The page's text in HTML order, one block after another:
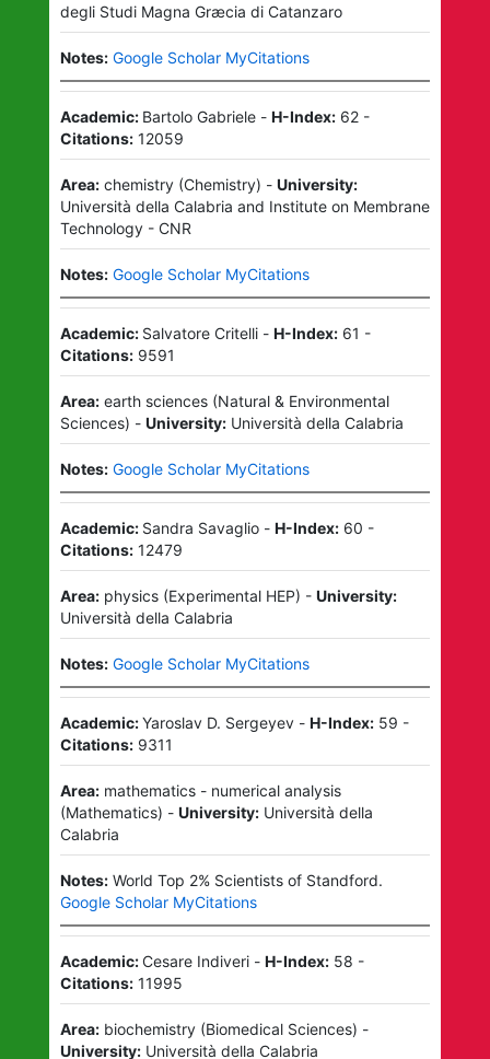
degli Studi Magna Græcia di Catanzaro
Notes: Google Scholar MyCitations
Academic: Bartolo Gabriele- H-Index: 62-
Citations: 12059
Area: chemistry(Chemistry) - University:
Università della Calabria and Institute on Membrane
Technology - CNR
Notes: Google Scholar MyCitations
Academic: Salvatore Critelli- H-Index: 61 -
Citations: 9591
Area: earth sciences(Natural & Environmental
Sciences) - University: Università della Calabria
Notes: Google Scholar MyCitations
Academic: Sandra Savaglio- H-Index: 60 -
Citations: 12479
Area: physics(Experimental HEP) - University:
Università della Calabria
Notes: Google Scholar MyCitations
Academic:Yaroslav D. Sergeyev- H-Index: 59 -
Citations: 9311
Area: mathematics - numerical analysis
(Mathematics) - University: Università della
Calabria
Notes: World Top 2% Scientists of Standford.
Google Scholar MyCitations
Academic:Cesare Indiveri- H-Index: 58 -
Citations: 11995
Area: biochemistry(Biomedical Sciences) -
University: Università della Calabria